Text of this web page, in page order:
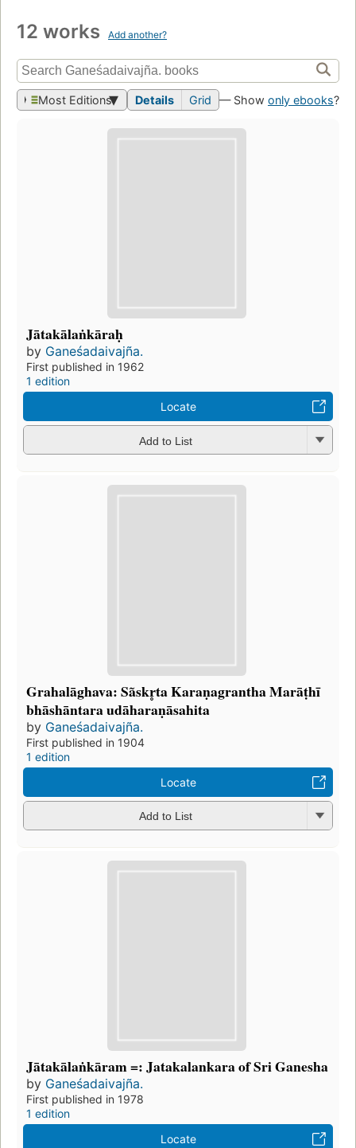
12 works Add another?
Most Editions Details Grid — Show only ebooks?
Jātakālaṅkāraḥ
by Ganeśadaivajña.
First published in 1962
1 edition
Locate
Add to List
Grahalāghava: Sãskr̥ta Karaṇagrantha Marāṭhī
bhāshāntara udāharaṇāsahita
by Ganeśadaivajña.
First published in 1904
1 edition
Locate
Add to List
Jātakālaṅkāram =: Jatakalankara of Sri Ganesha
by Ganeśadaivajña.
First published in 1978
1 edition
Locate